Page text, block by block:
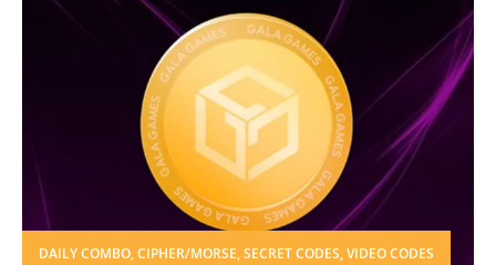
DAILY COMBO, CIPHER/MORSE, SECRET CODES, VIDEO CODES